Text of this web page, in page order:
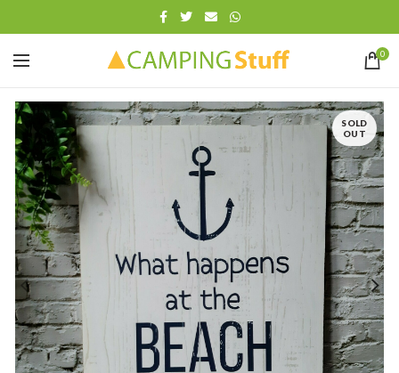
0
SOLD
OUT